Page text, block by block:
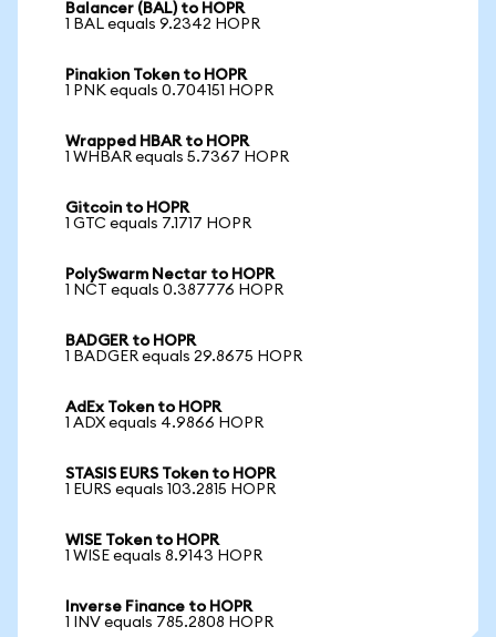
Balancer (BAL) to HOPR
1 BAL equals 9.2342 HOPR
Pinakion Token to HOPR
1 PNK equals 0.704151 HOPR
Wrapped HBAR to HOPR
1 WHBAR equals 5.7367 HOPR
Gitcoin to HOPR
1 GTC equals 7.1717 HOPR
PolySwarm Nectar to HOPR
1 NCT equals 0.387776 HOPR
BADGER to HOPR
1 BADGER equals 29.8675 HOPR
AdEx Token to HOPR
1 ADX equals 4.9866 HOPR
STASIS EURS Token to HOPR
1 EURS equals 103.2815 HOPR
WISE Token to HOPR
1 WISE equals 8.9143 HOPR
Inverse Finance to HOPR
1 INV equals 785.2808 HOPR